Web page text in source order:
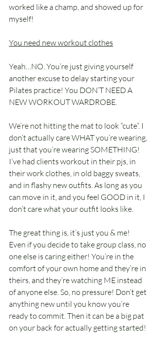
worked like a champ, and showed up for
myself!
You need new workout clothes
Yeah…NO. You’re just giving yourself
another excuse to delay starting your
Pilates practice! You DON’T NEED A
NEW WORKOUT WARDROBE.
We’re not hitting the mat to look “cute”. I
don’t actually care WHAT you’re wearing,
just that you’re wearing SOMETHING!
I’ve had clients workout in their pjs, in
their work clothes, in old baggy sweats,
and in flashy new outfits. As long as you
can move in it, and you feel GOOD in it, I
don’t care what your outfit looks like.
The great thing is, it’s just you & me!
Even if you decide to take group class, no
one else is caring either! You’re in the
comfort of your own home and they’re in
theirs, and they’re watching ME instead
of anyone else. So, no pressure! Don’t get
anything new until you know you’re
ready to commit. Then it can be a big pat
on your back for actually getting started!